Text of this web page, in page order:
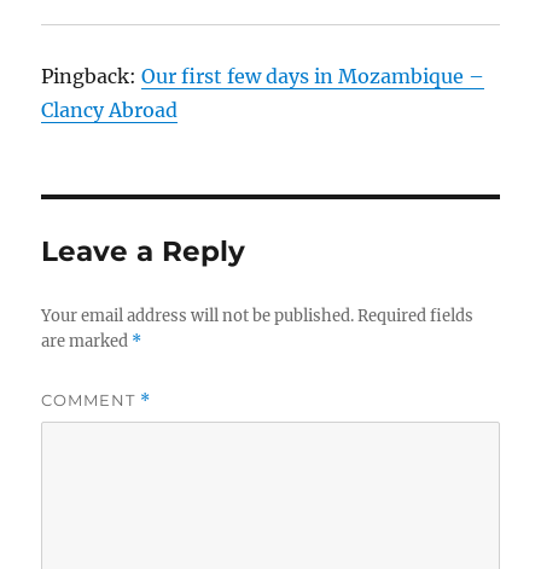
Pingback:Our first few days in Mozambique –
Clancy Abroad
Leave a Reply
Your email address will not be published. Required fields
are marked *
COMMENT *